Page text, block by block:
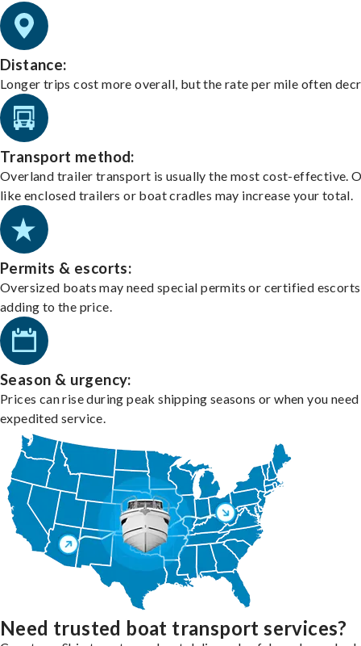
Distance:
Longer trips cost more overall, but the rate per mile often
Transport method:
Overland trailer transport is usually the most cost-effective.
like enclosed trailers or boat cradles may increase your total.
Permits & escorts:
Oversized boats may need special permits or certified
adding to the price.
Season & urgency:
Prices can rise during peak shipping seasons or when you need
expedited service.
Need trusted boat transport services?